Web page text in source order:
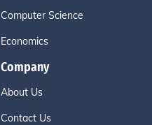
Computer Science
Economics
Company
About Us
Contact Us